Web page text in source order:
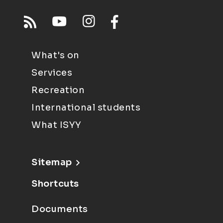
What's on
Services
Recreation
International students
What ISYY
Sitemap
Shortcuts
Documents